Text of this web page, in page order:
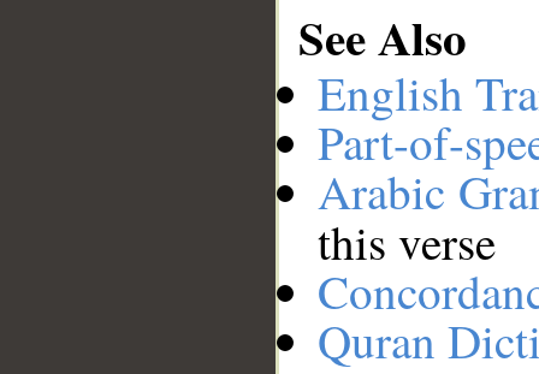
See Also
English
Part-of-
Arabic
this verse
Quran